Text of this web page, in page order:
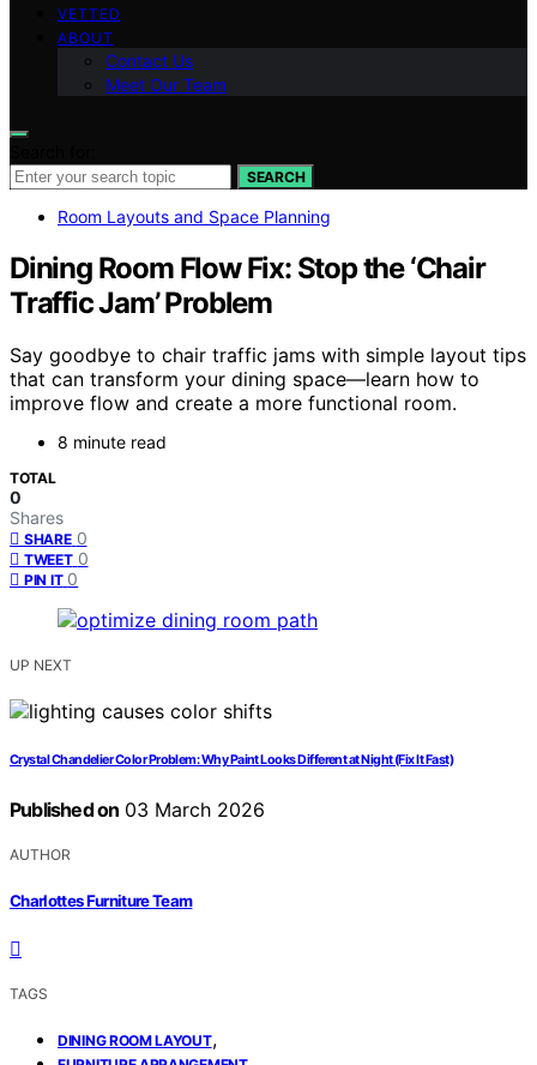
VETTED
ABOUT
Contact Us
Meet Our Team
SEARCH
Room Layouts and Space Planning
Dining Room Flow Fix: Stop the ‘Chair
Traffic Jam’ Problem
Say goodbye to chair traffic jams with simple layout tips
that can transform your dining space—learn how to
improve flow and create a more functional room.
8 minute read
TOTAL
0
Shares
SHARE 0
TWEET 0
PIN IT 0
UP NEXT
Crystal Chandelier Color Problem: Why Paint Looks Different at Night (Fix It Fast)
Published on 03 March 2026
AUTHOR
Charlottes Furniture Team
TAGS
DINING ROOM LAYOUT,